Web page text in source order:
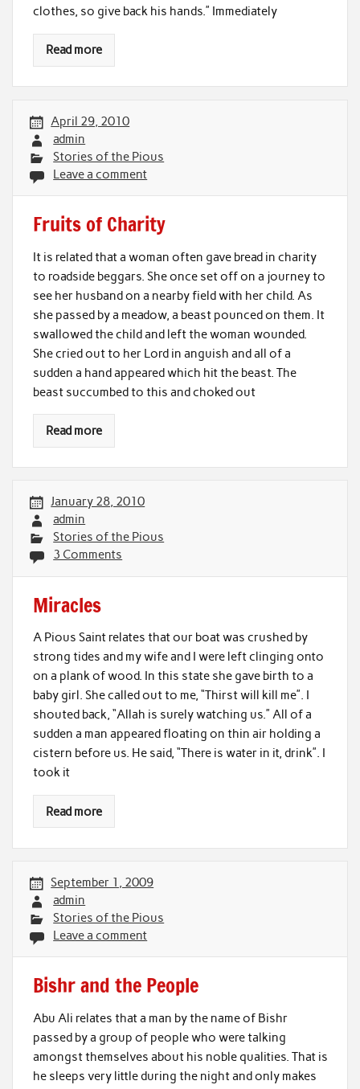
clothes, so give back his hands.” Immediately
Read more
April 29, 2010
admin
Stories of the Pious
Leave a comment
Fruits of Charity
It is related that a woman often gave bread in charity
to roadside beggars. She once set off on a journey to
see her husband on a nearby field with her child. As
she passed by a meadow, a beast pounced on them. It
swallowed the child and left the woman wounded.
She cried out to her Lord in anguish and all of a
sudden a hand appeared which hit the beast. The
beast succumbed to this and choked out
Read more
January 28, 2010
admin
Stories of the Pious
3 Comments
Miracles
A Pious Saint relates that our boat was crushed by
strong tides and my wife and I were left clinging onto
on a plank of wood. In this state she gave birth to a
baby girl. She called out to me, “Thirst will kill me”. I
shouted back, “Allah is surely watching us.” All of a
sudden a man appeared floating on thin air holding a
cistern before us. He said, “There is water in it, drink”. I
took it
Read more
September 1, 2009
admin
Stories of the Pious
Leave a comment
Bishr and the People
Abu Ali relates that a man by the name of Bishr
passed by a group of people who were talking
amongst themselves about his noble qualities. That is
he sleeps very little during the night and only makes